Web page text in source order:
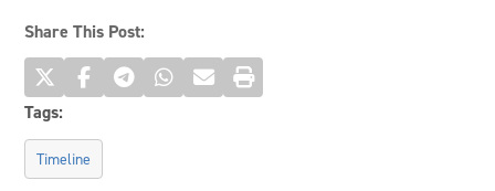
Share This Post:
Tags:
Timeline